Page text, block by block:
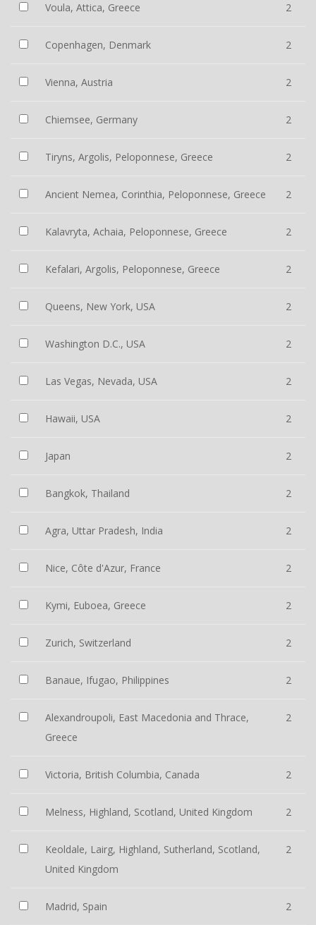
Voula, Attica, Greece 2
Copenhagen, Denmark 2
Vienna, Austria 2
Chiemsee, Germany 2
Tiryns, Argolis, Peloponnese, Greece 2
Ancient Nemea, Corinthia, Peloponnese, Greece 2
Kalavryta, Achaia, Peloponnese, Greece 2
Kefalari, Argolis, Peloponnese, Greece 2
Queens, New York, USA 2
Washington D.C., USA 2
Las Vegas, Nevada, USA 2
Hawaii, USA 2
Japan 2
Bangkok, Thailand 2
Agra, Uttar Pradesh, India 2
Nice, Côte d'Azur, France 2
Kymi, Euboea, Greece 2
Zurich, Switzerland 2
Banaue, Ifugao, Philippines 2
Alexandroupoli, East Macedonia and Thrace,
Greece
2
Victoria, British Columbia, Canada 2
Melness, Highland, Scotland, United Kingdom 2
Keoldale, Lairg, Highland, Sutherland, Scotland,
United Kingdom
2
Madrid, Spain 2